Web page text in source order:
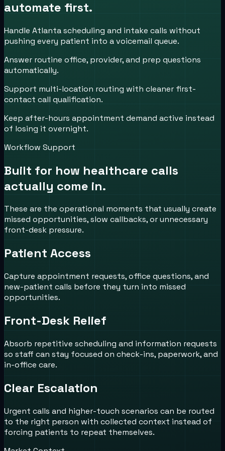
automate first.
Handle Atlanta scheduling and intake calls without
pushing every patient into a voicemail queue.
Answer routine office, provider, and prep questions
automatically.
Support multi-location routing with cleaner first-
contact call qualification.
Keep after-hours appointment demand active instead
of losing it overnight.
Workflow Support
Built for how healthcare calls
actually come in.
These are the operational moments that usually create
missed opportunities, slow callbacks, or unnecessary
front-desk pressure.
Patient Access
Capture appointment requests, office questions, and
new-patient calls before they turn into missed
opportunities.
Front-Desk Relief
Absorb repetitive scheduling and information requests
so staff can stay focused on check-ins, paperwork, and
in-office care.
Clear Escalation
Urgent calls and higher-touch scenarios can be routed
to the right person with collected context instead of
forcing patients to repeat themselves.